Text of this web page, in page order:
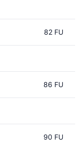
82 FU
86 FU
90 FU